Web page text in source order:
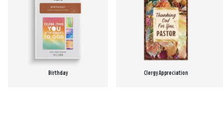
Birthday Clergy Appreciation